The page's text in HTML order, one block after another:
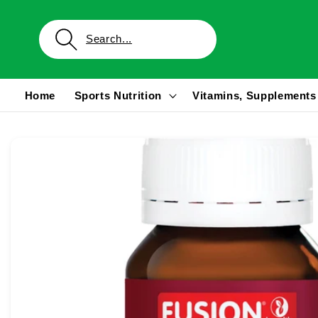
content
Home Sports Nutrition Vitamins,